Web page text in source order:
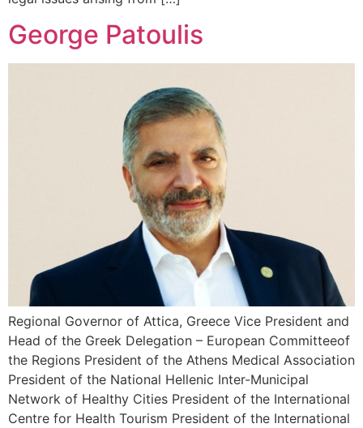
George Patoulis
Regional Governor of Attica, Greece Vice President and
Head of the Greek Delegation – European Committeeof
the Regions President of the Athens Medical Association
President of the National Hellenic Inter-Municipal
Network of Healthy Cities President of the International
Centre for Health Tourism President of the International